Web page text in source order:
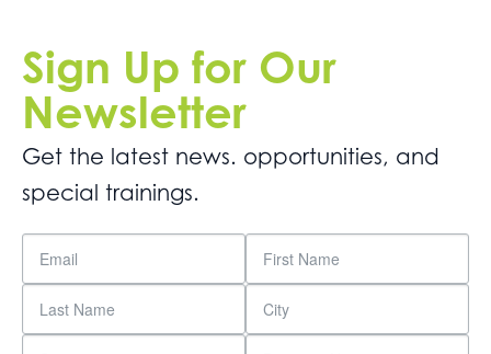
Sign Up for Our
Newsletter
Get the latest news. opportunities, and
special trainings.